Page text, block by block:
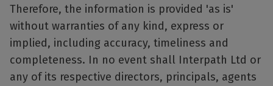
Therefore, the information is provided 'as is'
without warranties of any kind, express or
implied, including accuracy, timeliness and
completeness. In no event shall Interpath Ltd or
any of its respective directors, principals, agents